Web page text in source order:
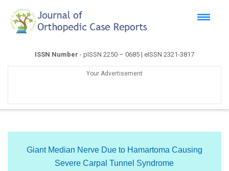
ISSN Number - pISSN 2250 – 0685 | eISSN 2321-3817
Your Advertisement
Giant Median Nerve Due to Hamartoma Causing
Severe Carpal Tunnel Syndrome